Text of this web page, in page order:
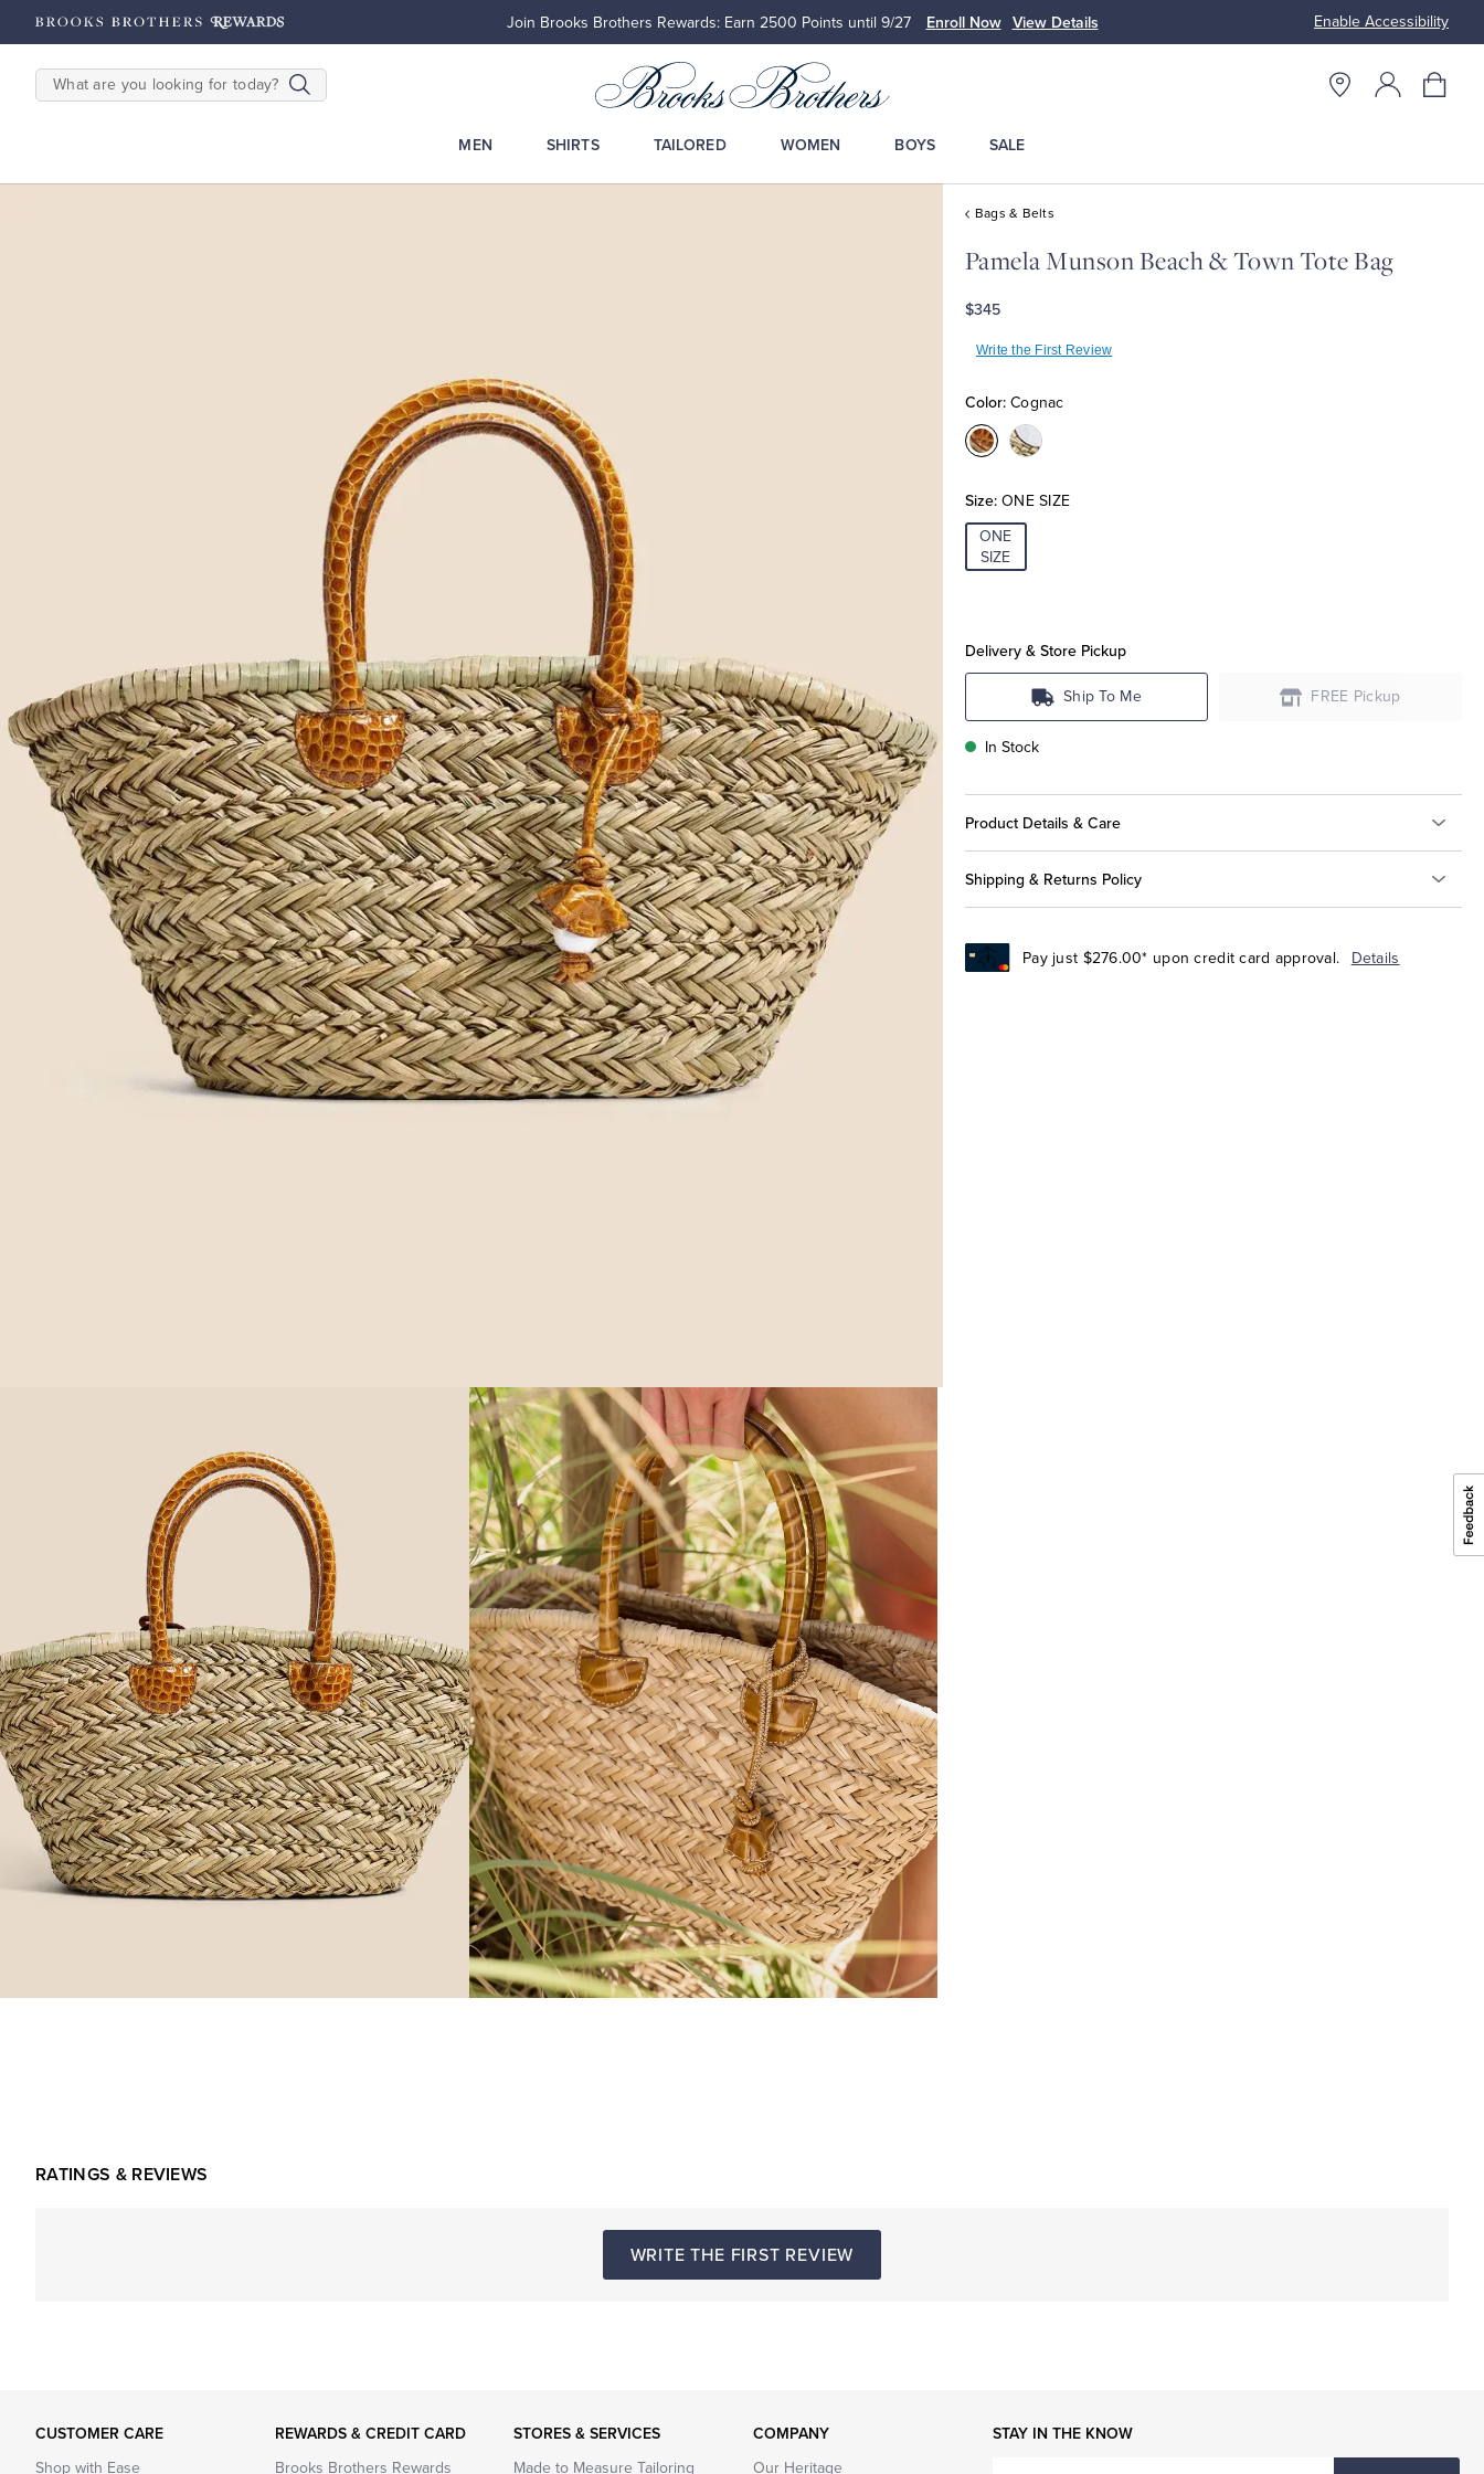
Enable Accessibility
on $200+ Details Join Brooks Brothers Rewards: Earn 2500 Points until 9/27 Enroll Now View Details Up to 50%
SEARCH
MEN SHIRTS TAILORED WOMEN BOYS SALE
Bags & Belts
Pamela Munson Beach & Town Tote Bag
$345
Write the First Review
Color: Cognac
Color:Cognac
Color:White
Size: ONE SIZE
ONE
SIZE
Delivery & Store Pickup
Ship To Me FREE Pickup
In Stock
Product Details & Care
Shipping & Returns Policy
Pay just $276.00* upon credit card approval. Details
RATINGS & REVIEWS
WRITE THE FIRST REVIEW
CUSTOMER CARE
Shop with Ease
REWARDS & CREDIT CARD
Brooks Brothers Rewards
STORES & SERVICES
Made to Measure Tailoring
COMPANY
Our Heritage
STAY IN THE KNOW